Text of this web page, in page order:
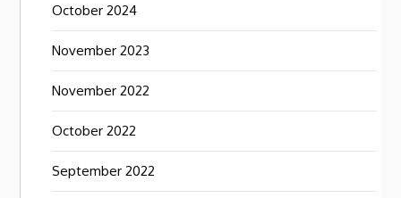
October 2024
November 2023
November 2022
October 2022
September 2022